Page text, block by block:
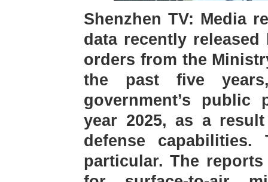
Shenzhen TV: Media
data recently
orders from the
the past five
government’s
year 2025, as a
defense
particular. The